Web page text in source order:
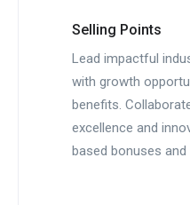
Selling Points
Lead impactful
with growth
benefits.
excellence and
based bonuses